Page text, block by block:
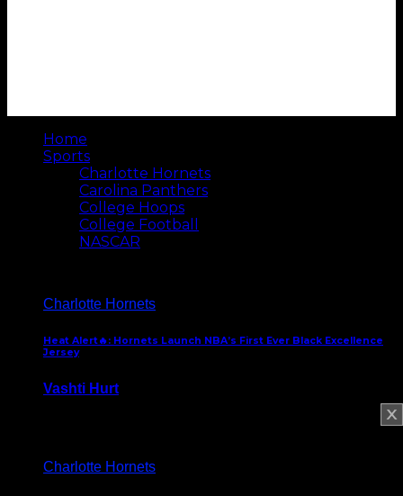
Home
Sports
Charlotte Hornets
Carolina Panthers
College Hoops
College Football
NASCAR
Charlotte Hornets
Heat Alert🔥: Hornets Launch NBA’s First Ever Black Excellence
Jersey
Vashti Hurt
Charlotte Hornets